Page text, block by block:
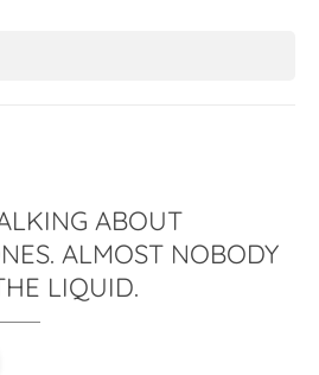
ABOUT
ALMOST NOBODY
LIQUID.